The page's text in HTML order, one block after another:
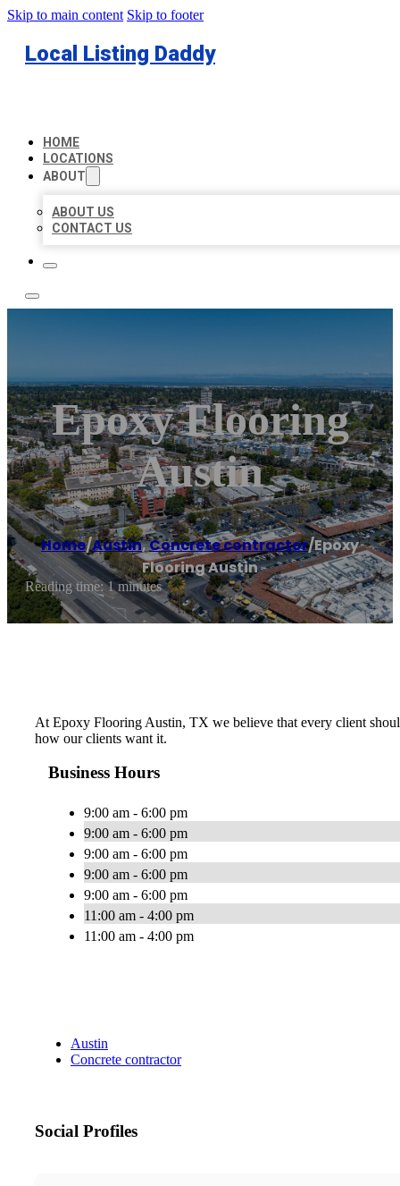
Skip to main content Skip to footer
Local Listing Daddy
HOME
LOCATIONS
ABOUT
ABOUT US
CONTACT US
Epoxy Flooring
Austin
Home/Austin,Concrete contractor/Epoxy
Flooring Austin
Reading time: 1 minutes
At Epoxy Flooring Austin, TX we believe that every client
how our clients want it.
Business Hours
9:00 am - 6:00 pm
9:00 am - 6:00 pm
9:00 am - 6:00 pm
9:00 am - 6:00 pm
9:00 am - 6:00 pm
11:00 am - 4:00 pm
11:00 am - 4:00 pm
Austin
Concrete contractor
Social Profiles